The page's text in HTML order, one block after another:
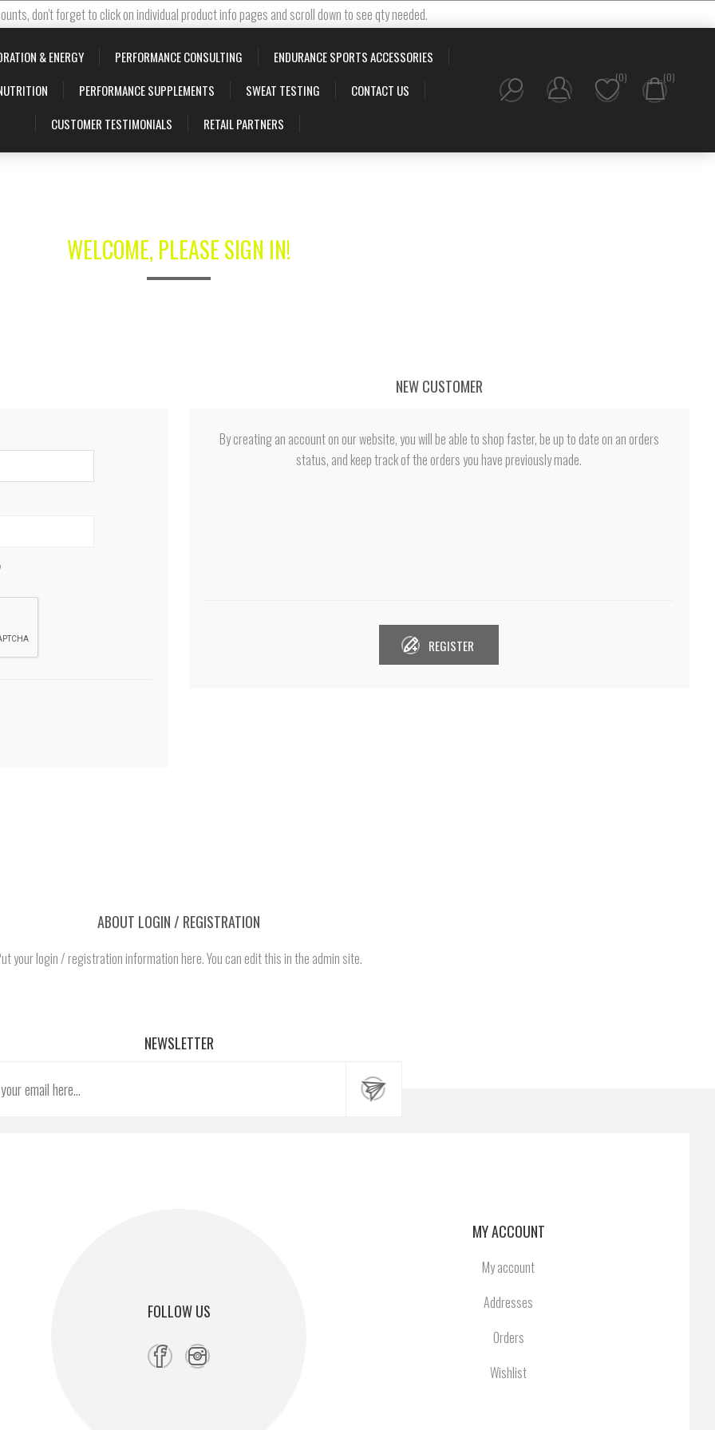
don't forget to click on individual product info pages and scroll down to see qty needed.
& ENERGY PERFORMANCE CONSULTING
ENDURANCE SPORTS ACCESSORIES
PERFORMANCE SUPPLEMENTS SWEAT TESTING
CONTACT US
CUSTOMER TESTIMONIALS
RETAIL PARTNERS
(0) (0)
WELCOME, PLEASE SIGN IN!
NEW CUSTOMER
By creating an account on our website, you will be able to shop faster, be up to date on an orders
status, and keep track of the orders you have previously made.
REGISTER
ABOUT LOGIN / REGISTRATION
your login / registration information here. You can edit this in the admin site.
NEWSLETTER
FOLLOW US
MY ACCOUNT
My account
Addresses
Orders
Wishlist